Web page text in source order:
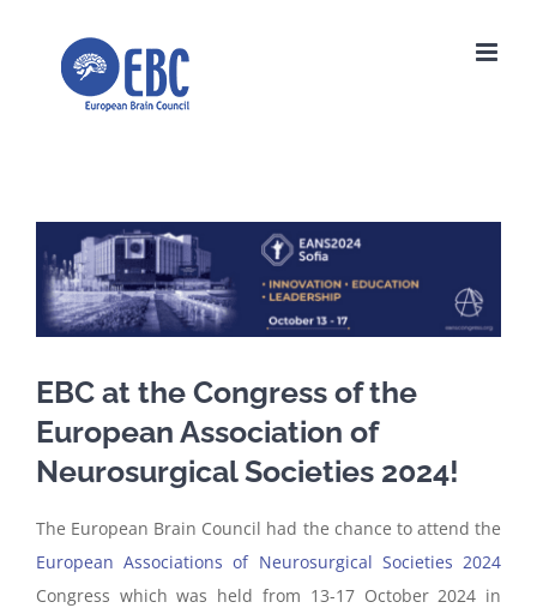
Larger
Image
EBC at the Congress of the
European Association of
Neurosurgical Societies 2024!
The European Brain Council had the chance to attend the
European Associations of Neurosurgical Societies 2024
Congress which was held from 13-17 October 2024 in